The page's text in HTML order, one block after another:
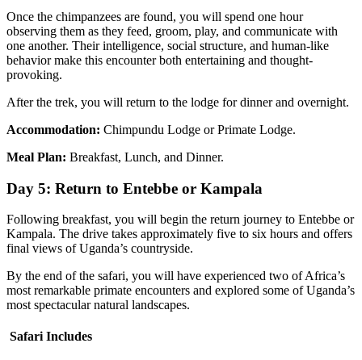
Once the chimpanzees are found, you will spend one hour
observing them as they feed, groom, play, and communicate with
one another. Their intelligence, social structure, and human-like
behavior make this encounter both entertaining and thought-
provoking.
After the trek, you will return to the lodge for dinner and overnight.
Accommodation: Chimpundu Lodge or Primate Lodge.
Meal Plan: Breakfast, Lunch, and Dinner.
Day 5: Return to Entebbe or Kampala
Following breakfast, you will begin the return journey to Entebbe or
Kampala. The drive takes approximately five to six hours and offers
final views of Uganda’s countryside.
By the end of the safari, you will have experienced two of Africa’s
most remarkable primate encounters and explored some of Uganda’s
most spectacular natural landscapes.
Safari Includes